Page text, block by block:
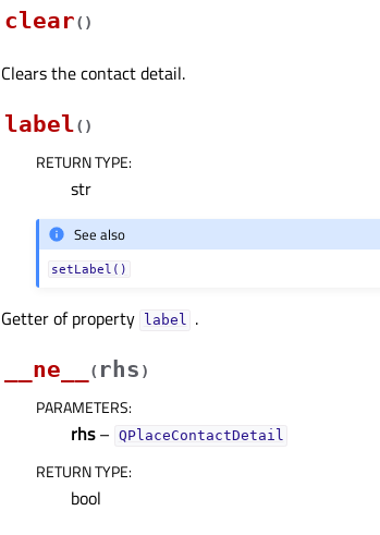
clear( )
Clears the contact detail.
label( )
RETURN TYPE:
str
See also
setLabel()
Getter of property labelᅟ .
__ne__
( rhs )
PARAMETERS:
rhs– QPlaceContactDetail
RETURN TYPE:
bool